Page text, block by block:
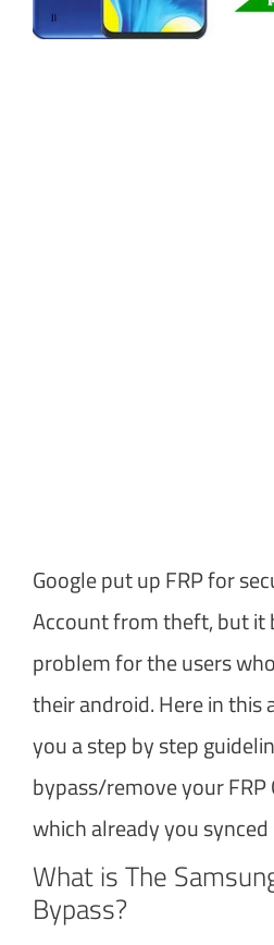
Google put up FRP for
Account from theft, but it
problem for the users
their android. Here in this
you a step by step
bypass/remove your FRP
which already you
What is The
Bypass?